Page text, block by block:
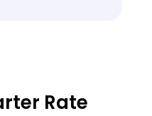
Rate